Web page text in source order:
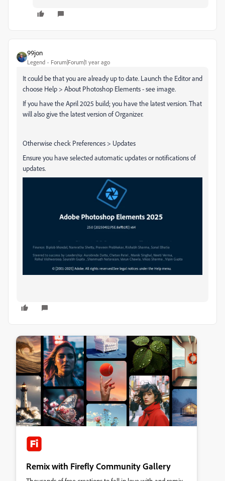
99jon
Legend Forum|Forum|1 year ago
It could be that you are already up to date. Launch the Editor and
choose Help > About Photoshop Elements - see image.
If you have the April 2025 build; you have the latest version. That
will also give the latest version of Organizer.
Otherwise check Preferences > Updates
Ensure you have selected automatic updates or notifications of
updates.
Remix with Firefly Community Gallery